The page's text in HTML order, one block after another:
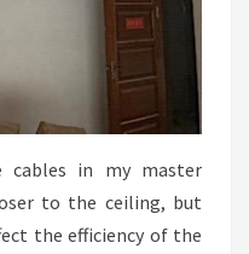
cables in my master
to the ceiling, but
the efficiency of the